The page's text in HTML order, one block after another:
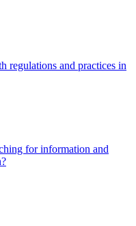
regulations and practices in
for information and